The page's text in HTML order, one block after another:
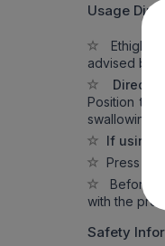
Usage
Ethiglo
advised by
Position the
swallowing.
If using
Press
Before
with the
Safety